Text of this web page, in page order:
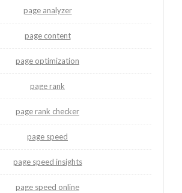
page analyzer
page content
page optimization
page rank
page rank checker
page speed
page speed insights
page speed online